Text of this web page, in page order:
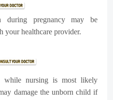
during pregnancy may be
your healthcare provider.
nursing is most likely
damage the unborn child if